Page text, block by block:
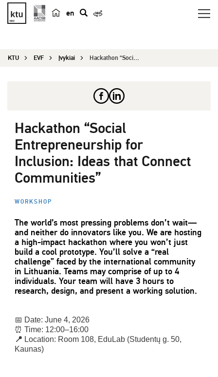
en
e
KTU EVF Įvykiai Hackathon “Social Entrepreneurship for Inclusion...
Hackathon “Social
Entrepreneurship for
Inclusion: Ideas that Connect
Communities”
WORKSHOP
The world’s most pressing problems don’t wait—
and neither do innovators like you. We are hosting
a high-impact hackathon where you won’t just
build a cool prototype. You’ll solve a “real
challenge” faced by the international community
in Lithuania. Teams may comprise of up to 4
individuals. Your team will have 3 hours to
research, design, and present a working solution.
📅 Date: June 4, 2026
⏰ Time: 12:00–16:00
📍 Location: Room 108, EduLab (Studentų g. 50,
Kaunas)